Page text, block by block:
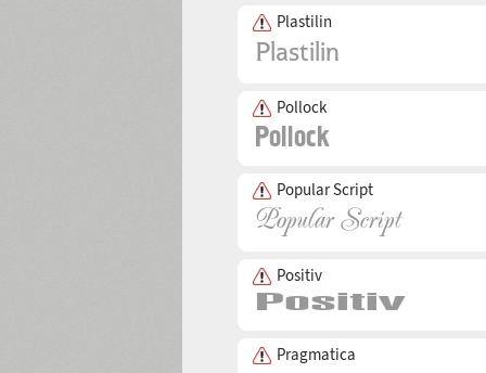
Plastilin
Pollock
Popular Script
Positiv
Pragmatica